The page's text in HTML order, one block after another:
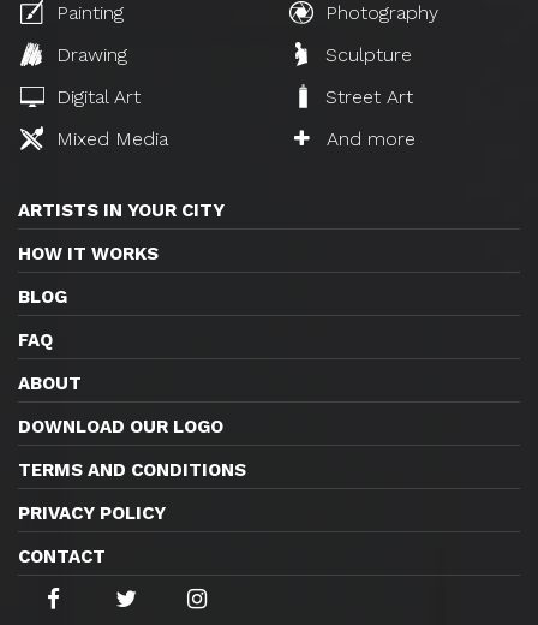
Painting
Photography
Drawing
Sculpture
Digital Art
Street Art
Mixed Media
And more
ARTISTS IN YOUR CITY
HOW IT WORKS
BLOG
FAQ
ABOUT
DOWNLOAD OUR LOGO
TERMS AND CONDITIONS
PRIVACY POLICY
CONTACT